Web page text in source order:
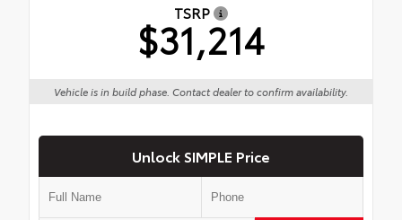
TSRP
$31,214
Vehicle is in build phase. Contact dealer to confirm availability.
Unlock SIMPLE Price